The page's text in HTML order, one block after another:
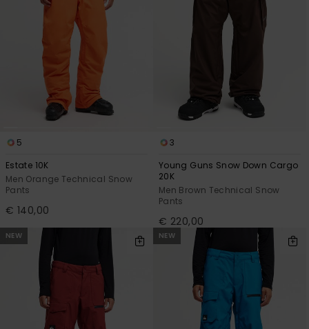
5
Estate 10K
Men Orange Technical Snow
Pants
€ 140,00
3
Young Guns Snow Down Cargo
20K
Men Brown Technical Snow
Pants
€ 220,00
NEW NEW